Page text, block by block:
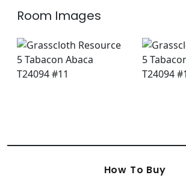
Room Images
How To Buy